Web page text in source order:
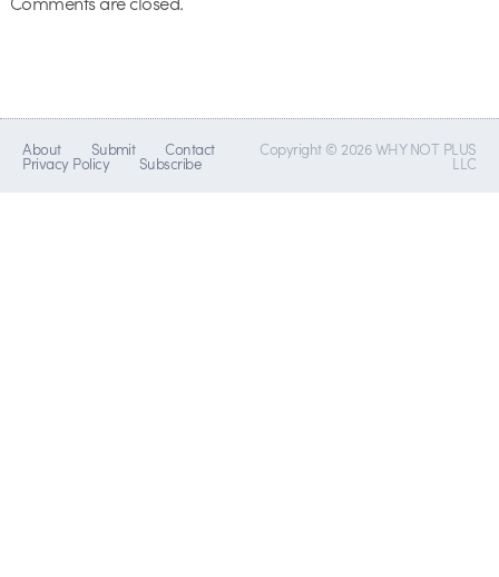
About Submit Contact
Privacy Policy Subscribe
Copyright © 2026 WHY NOT PLUS
LLC